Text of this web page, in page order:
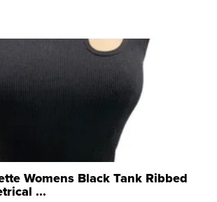
Womens Black Tank Ribbed
...